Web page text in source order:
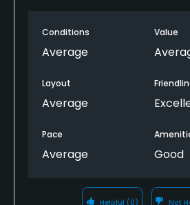
Played the front 9 in 1.5 hours
2.5 hours thanks to a couple of
again when back in Norman.
I usually shoot in the high 80s.
Conditions
Average
Value
Layout
Average
Pace
Average Good
Helpful (0) Not